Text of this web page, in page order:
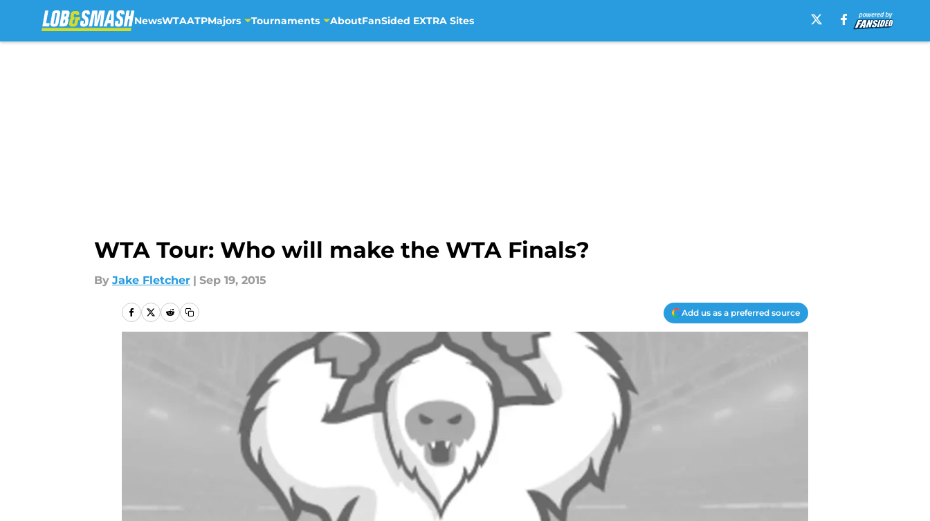
NewsWTAATPMajors Tournaments AboutFanSided EXTRA Sites
WTA Tour: Who will make the WTA Finals?
By Jake Fletcher | Sep 19, 2015
Add us as a preferred source